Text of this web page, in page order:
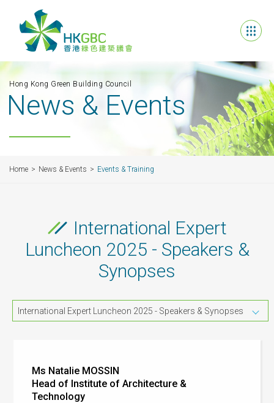
Hong Kong Green Building Council
News & Events
Home News & Events Events & Training
International Expert
Luncheon 2025 - Speakers &
Synopses
International Expert Luncheon 2025 - Speakers & Synopses
Ms Natalie MOSSIN
Head of Institute of Architecture &
Technology